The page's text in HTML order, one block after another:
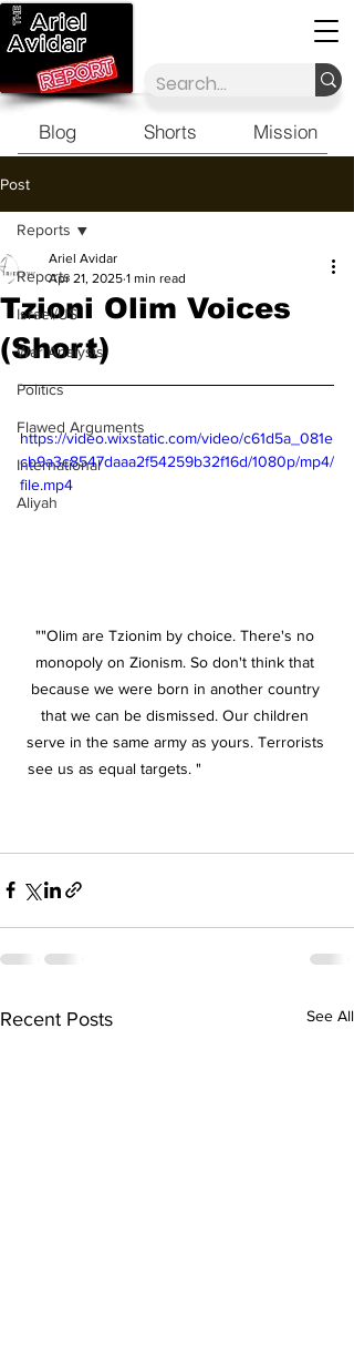
Blog Shorts Mission
Post
Reports
Israel/US
War Analysis
Politics
Flawed Arguments
International
Aliyah
Reports
Tzioni Olim Voices
(Short)
Ariel Avidar
Apr 21, 2025 1 min read
https://video.wixstatic.com/video/c61d5a_081e
cb9a3c8547daaa2f54259b32f16d/1080p/mp4/
file.mp4
""Olim are Tzionim by choice. There's no
monopoly on Zionism. So don't think that
because we were born in another country
that we can be dismissed. Our children
serve in the same army as yours. Terrorists
see us as equal targets. "
Recent Posts See All